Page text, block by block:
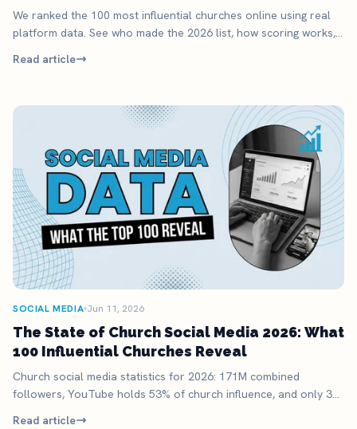
We ranked the 100 most influential churches online using real
platform data. See who made the 2026 list, how scoring works,
Read article
SOCIAL MEDIA Jun 11, 2026
The State of Church Social Media 2026: What
100 Influential Churches Reveal
Church social media statistics for 2026: 171M combined
followers, YouTube holds 53% of church influence, and only 32
Read article